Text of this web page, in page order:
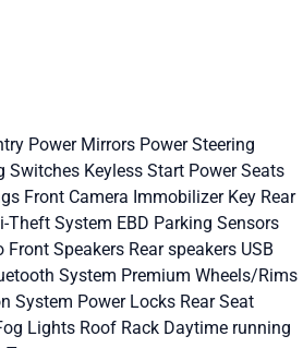
Power Mirrors Power Steering
Switches Keyless Start Power Seats
Front Camera Immobilizer Key Rear
Theft System EBD Parking Sensors
Front Speakers Rear speakers USB
System Premium Wheels/Rims
System Power Locks Rear Seat
Lights Roof Rack Daytime running